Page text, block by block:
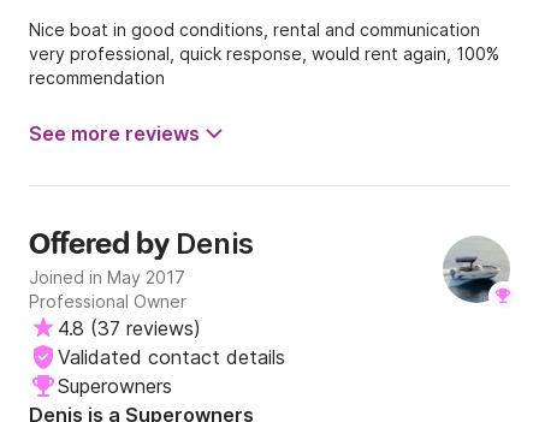
Nice boat in good conditions, rental and communication
very professional, quick response, would rent again, 100%
recommendation
See more reviews
Offered by Denis
Joined in May 2017
Professional Owner
4.8 (37 reviews)
Validated contact details
Superowners
Denis is a Superowners